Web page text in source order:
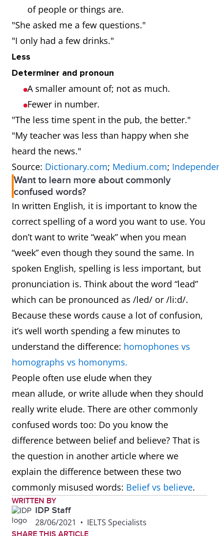
of people or things are.
"She asked me a few questions."
"I only had a few drinks."
Less
Determiner and pronoun
A smaller amount of; not as much.
Fewer in number.
"The less time spent in the pub, the better."
"My teacher was less than happy when she
heard the news."
Source: Dictionary.com; Medium.com;
Want to learn more about commonly
confused words?
In written English, it is important to know the
correct spelling of a word you want to use. You
don’t want to write “weak” when you mean
“week” even though they sound the same. In
spoken English, spelling is less important, but
pronunciation is. Think about the word “lead”
which can be pronounced as /led/ or /li:d/.
Because these words cause a lot of confusion,
it’s well worth spending a few minutes to
understand the difference: homophones vs
homographs vs homonyms.
People often use elude when they
mean allude, or write allude when they should
really write elude. There are other commonly
confused words too: Do you know the
difference between belief and believe? That is
the question in another article where we
explain the difference between these two
commonly misused words: Belief vs believe.
WRITTEN BY
IDP Staff
28/06/2021 • IELTS Specialists
SHARE THIS ARTICLE